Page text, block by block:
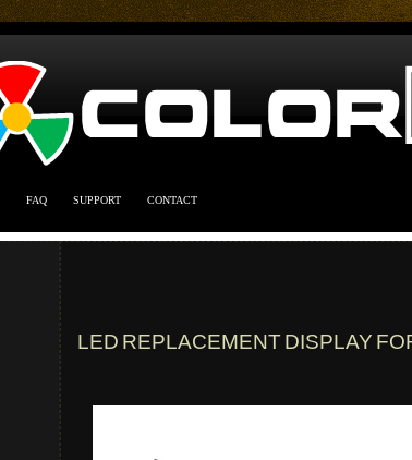
FAQ SUPPORT CONTACT
LED REPLACEMENT DISPLAY